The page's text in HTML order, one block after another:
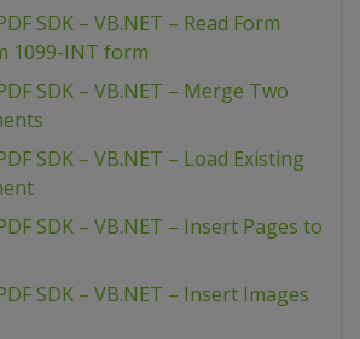
SDK – VB.NET – Read Form
1099-INT form
SDK – VB.NET – Merge Two
SDK – VB.NET – Load Existing
SDK – VB.NET – Insert Pages to
SDK – VB.NET – Insert Images